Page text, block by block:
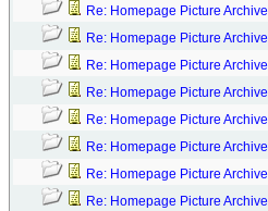
Re: Homepage Picture Archive
Re: Homepage Picture Archive
Re: Homepage Picture Archive
Re: Homepage Picture Archive
Re: Homepage Picture Archive
Re: Homepage Picture Archive
Re: Homepage Picture Archive
Re: Homepage Picture Archive